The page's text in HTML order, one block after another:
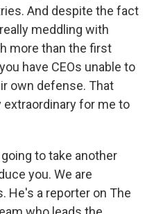
And despite the fact
meddling with
more than the first
have CEOs unable to
own defense. That
for me to
going to take another
you. We are
He's a reporter on The